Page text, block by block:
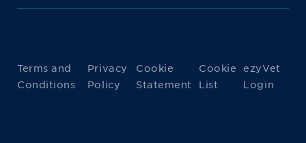
Terms and
Conditions
Privacy
Policy
Cookie
Statement
Cookie
List
ezyVet
Login